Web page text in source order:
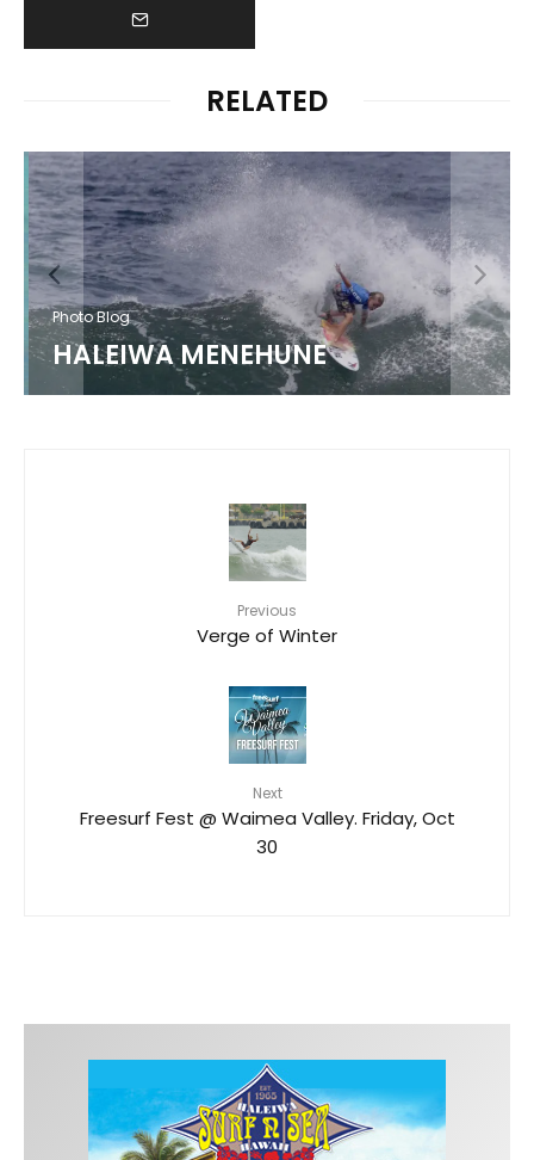
RELATED
Photo Blog
HALEIWA MENEHUNE
Previous
Verge of Winter
Next
Freesurf Fest @ Waimea Valley. Friday, Oct
30